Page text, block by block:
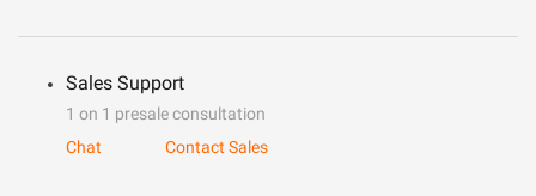
Sales Support
1 on 1 presale consultation
Chat
Contact Sales